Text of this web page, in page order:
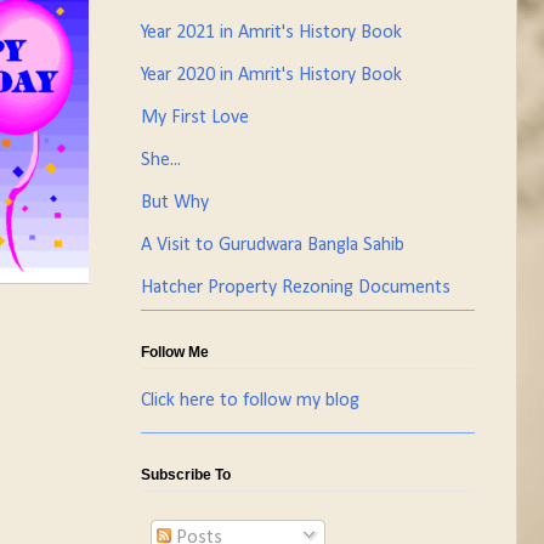
Year 2021 in Amrit's History Book
Year 2020 in Amrit's History Book
My First Love
She...
But Why
A Visit to Gurudwara Bangla Sahib
Hatcher Property Rezoning Documents
Follow Me
Click here to follow my blog
Subscribe To
Posts